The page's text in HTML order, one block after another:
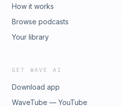
How it works
Browse podcasts
Your library
GET WAVE AI
Download app
WaveTube — YouTube